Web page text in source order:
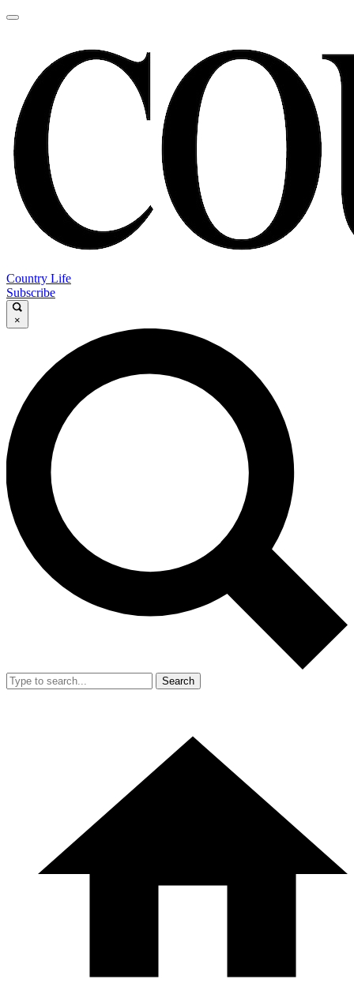
Country Life
Subscribe
×
Search